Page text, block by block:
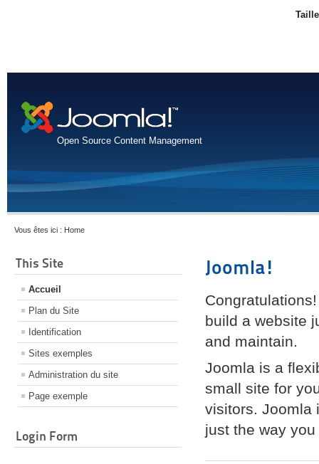
Open Source Content Management
Vous êtes ici : Home
This Site
Accueil
Plan du Site
Identification
Sites exemples
Administration du site
Page exemple
Login Form
Joomla!
build a website
and maintain.
Joomla is a
small site for
visitors. Joomla
just the way